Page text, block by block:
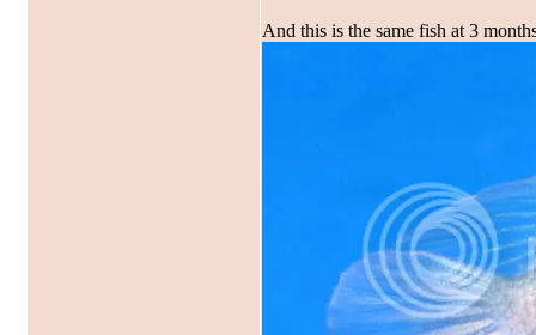
And this is the same fish at 3